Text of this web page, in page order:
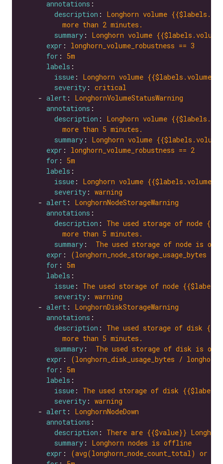
annotations
description : Longhorn volume
more than 2 minutes.
summary : Longhorn volume
expr : longhorn_volume_robustness == 3
for : 5m
labels
issue : Longhorn volume
severity : critical
    -
alert : LonghornVolumeStatusWarning
annotations
description : Longhorn volume
more than 5 minutes.
summary : Longhorn volume
expr : longhorn_volume_robustness == 2
for : 5m
labels
issue : Longhorn volume {{$labels.volume}}
severity : warning
    -
alert : LonghornNodeStorageWarning
annotations
description : The used storage of node
more than 5 minutes.
summary : The used storage of node is
expr :
(longhorn_node_storage_usage_bytes
for : 5m
labels
issue : The used storage of node
severity : warning
    -
alert : LonghornDiskStorageWarning
annotations
description : The used storage of disk
more than 5 minutes.
summary : The used storage of disk is
expr :
(longhorn_disk_usage_bytes /
for : 5m
labels
issue : The used storage of disk
severity : warning
    -
alert : LonghornNodeDown
annotations
description : There are {{$value}}
summary : Longhorn nodes is offline
expr :
(avg(longhorn_node_count_total) or